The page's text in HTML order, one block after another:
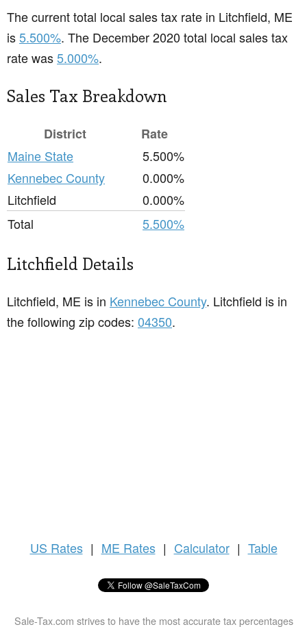
The current total local sales tax rate in Litchfield, ME
is5.500%. The December 2020 total local sales tax
rate was5.000%.
Sales Tax Breakdown
District
Rate
Maine State
5.500%
Kennebec County
0.000%
Litchfield
0.000%
Total
5.500%
Litchfield Details
Litchfield, ME is in Kennebec County. Litchfield is in
the following zip codes: 04350.
US Rates | ME Rates | Calculator | Table
Sale-Tax.com strives to have the most accurate tax percentages